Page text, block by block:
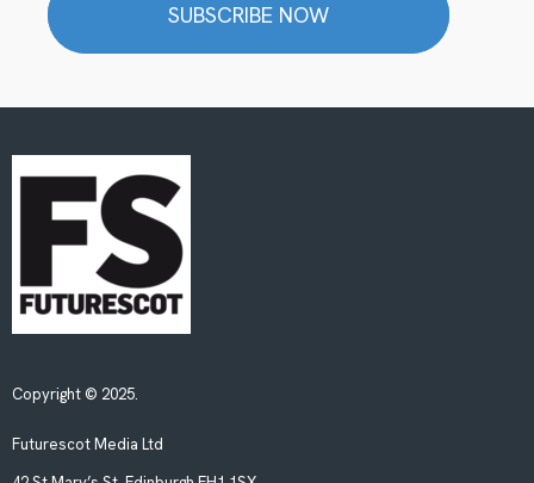
SUBSCRIBE NOW
Copyright © 2025.
Futurescot Media Ltd